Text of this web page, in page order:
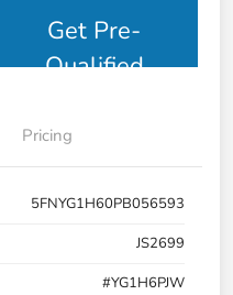
Get Pre-
Qualified
Pricing
5FNYG1H60PB056593
JS2699
#YG1H6PJW